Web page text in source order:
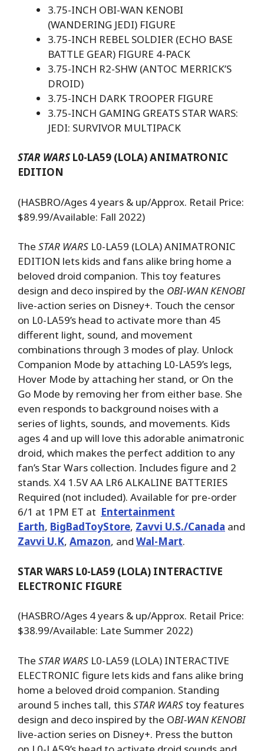
3.75-INCH OBI-WAN KENOBI
(WANDERING JEDI) FIGURE
3.75-INCH REBEL SOLDIER (ECHO BASE
BATTLE GEAR) FIGURE 4-PACK
3.75-INCH R2-SHW (ANTOC MERRICK’S
DROID)
3.75-INCH DARK TROOPER FIGURE
3.75-INCH GAMING GREATS STAR WARS:
JEDI: SURVIVOR MULTIPACK
STAR WARS L0-LA59 (LOLA) ANIMATRONIC
EDITION
(HASBRO/Ages 4 years & up/Approx. Retail Price:
$89.99/Available: Fall 2022)
The STAR WARS L0-LA59 (LOLA) ANIMATRONIC
EDITION lets kids and fans alike bring home a
beloved droid companion. This toy features
design and deco inspired by the OBI-WAN KENOBI
live-action series on Disney+. Touch the censor
on L0-LA59’s head to activate more than 45
different light, sound, and movement
combinations through 3 modes of play. Unlock
Companion Mode by attaching L0-LA59’s legs,
Hover Mode by attaching her stand, or On the
Go Mode by removing her from either base. She
even responds to background noises with a
series of lights, sounds, and movements. Kids
ages 4 and up will love this adorable animatronic
droid, which makes the perfect addition to any
fan’s Star Wars collection. Includes figure and 2
stands. X4 1.5V AA LR6 ALKALINE BATTERIES
Required (not included). Available for pre-order
6/1 at 1PM ET at Entertainment
Earth, BigBadToyStore, Zavvi U.S./Canada and
Zavvi U.K, Amazon, and Wal-Mart.
STAR WARS L0-LA59 (LOLA) INTERACTIVE
ELECTRONIC FIGURE
(HASBRO/Ages 4 years & up/Approx. Retail Price:
$38.99/Available: Late Summer 2022)
The STAR WARS L0-LA59 (LOLA) INTERACTIVE
ELECTRONIC figure lets kids and fans alike bring
home a beloved droid companion. Standing
around 5 inches tall, thisSTAR WARStoy features
design and deco inspired by the OBI-WAN KENOBI
live-action series on Disney+. Press the button